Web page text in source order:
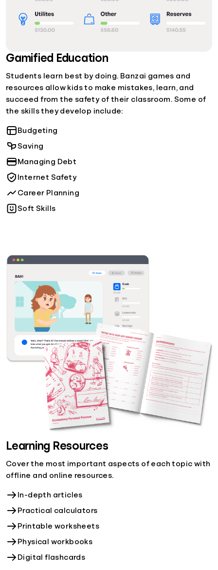
Gamified Education
Students learn best by doing. Banzai games and
resources allow kids to make mistakes, learn, and
succeed from the safety of their classroom. Some of
the skills they develop include:
Budgeting
Saving
Managing Debt
Internet Safety
Career Planning
Soft Skills
Learning Resources
Cover the most important aspects of each topic with
offline and online resources.
In-depth articles
Practical calculators
Printable worksheets
Physical workbooks
Digital flashcards